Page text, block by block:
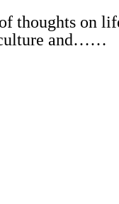
thoughts on
and……